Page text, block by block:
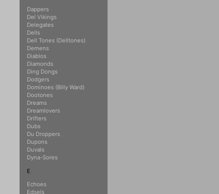
Dappers
Del Vikings
Delegates
Dells
Dell Tones (Delltones)
Demens
Diablos
Diamonds
Ding Dongs
Dodgers
Dominoes (Billy Ward)
Dootones
Dreams
Dreamlovers
Drifters
Dubs
Du Droppers
Dupons
Duvals
Dyna-Sores
E
Echoes
Edsels